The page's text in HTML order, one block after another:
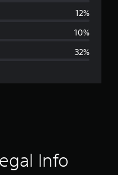
a
g
r
12%
10%
32%
Info